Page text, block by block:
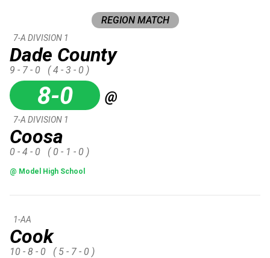
REGION MATCH
Dade County
7-A DIVISION 1
9 - 7 - 0 ( 4 - 3 - 0 )
8-0 @
Coosa
7-A DIVISION 1
0 - 4 - 0 ( 0 - 1 - 0 )
@ Model High School
Cook
1-AA
10 - 8 - 0 ( 5 - 7 - 0 )